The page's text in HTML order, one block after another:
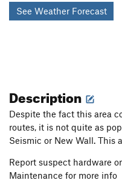
See Weather Forecast
Description
Despite the fact this area
routes, it is not quite as
Seismic or New Wall. This
Report suspect hardware
Maintenance for more info